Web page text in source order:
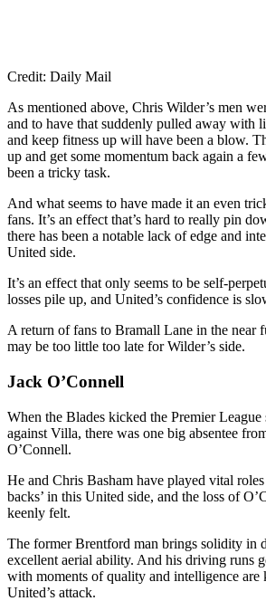
Credit: Daily Mail
As mentioned above, Chris Wilder’s men
and to have that suddenly pulled away with
and keep fitness up will have been a blow.
up and get some momentum back again a
been a tricky task.
And what seems to have made it an even
fans. It’s an effect that’s hard to really pin
there has been a notable lack of edge and
United side.
It’s an effect that only seems to be self-
losses pile up, and United’s confidence is
A return of fans to Bramall Lane in the near
may be too little too late for Wilder’s side.
Jack O’Connell
When the Blades kicked the Premier League
against Villa, there was one big absentee
O’Connell.
He and Chris Basham have played vital
backs’ in this United side, and the loss of
keenly felt.
The former Brentford man brings solidity in
excellent aerial ability. And his driving runs
with moments of quality and intelligence are
United’s attack.